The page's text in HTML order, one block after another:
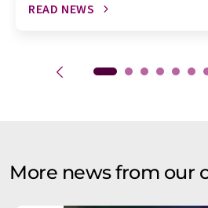
READ NEWS
More news from our